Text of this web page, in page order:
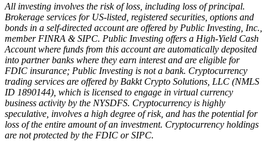
All investing involves the risk of loss, including loss of principal.
Brokerage services for US-listed, registered securities, options and
bonds in a self-directed account are offered by Public Investing, Inc.,
member FINRA & SIPC. Public Investing offers a High-Yield Cash
Account where funds from this account are automatically deposited
into partner banks where they earn interest and are eligible for
FDIC insurance; Public Investing is not a bank. Cryptocurrency
trading services are offered by Bakkt Crypto Solutions, LLC (NMLS
ID 1890144), which is licensed to engage in virtual currency
business activity by the NYSDFS. Cryptocurrency is highly
speculative, involves a high degree of risk, and has the potential for
loss of the entire amount of an investment. Cryptocurrency holdings
are not protected by the FDIC or SIPC.